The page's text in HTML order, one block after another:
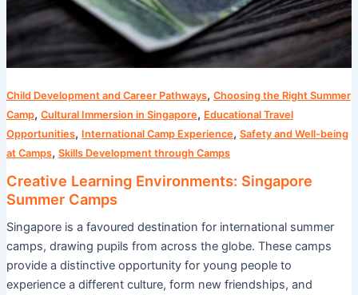
Child Development and Career Pathways, Choosing the Right Summer
Camp, Cultural Immersion in Singapore, Educational Travel
Opportunities, International Camp Experience, Safety and Well-being
at Camps, Skills Development through Camps
Creative Learning Environments: Singapore
Summer Camps
Singapore is a favoured destination for international summer
camps, drawing pupils from across the globe. These camps
provide a distinctive opportunity for young people to
experience a different culture, form new friendships, and